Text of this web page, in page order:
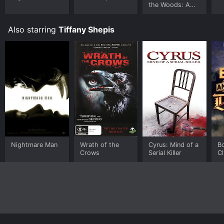
the Woods: A
Also starring Tiffany Shepis
Nightmare Man
Wrath of the
Crows
Cyrus: Mind of a
Serial Killer